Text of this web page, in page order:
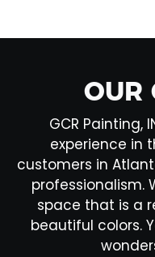
OUR
GCR Painting,
experience in
customers in
professionalism.
space that is a
beautiful colors.